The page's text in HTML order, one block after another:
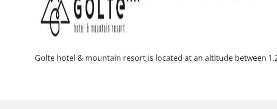
Golte hotel & mountain resort is located at an altitude between